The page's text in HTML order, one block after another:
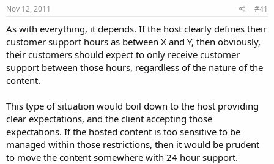
t
r
t
e
r
Nov 12, 2011 #41
As with everything, it depends. If the host clearly defines their
customer support hours as between X and Y, then obviously,
their customers should expect to only receive customer
support between those hours, regardless of the nature of the
content.
This type of situation would boil down to the host providing
clear expectations, and the client accepting those
expectations. If the hosted content is too sensitive to be
managed within those restrictions, then it would be prudent
to move the content somewhere with 24 hour support.